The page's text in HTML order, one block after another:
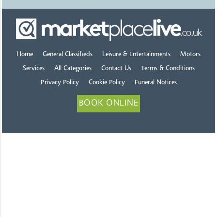
Home General Classifieds Leisure & Entertainments Motors
Services All Categories Contact Us Terms & Conditions
Privacy Policy Cookie Policy Funeral Notices
BOOK ONLINE